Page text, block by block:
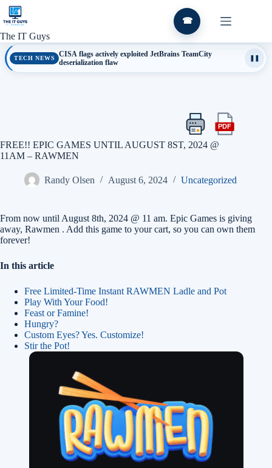
Skip
content
The IT Guys
☎
TECH NEWS
CISA flags actively exploited JetBrains TeamCity
deserialization flaw
Print
this
article
PDFExport
PDF
FREE!! EPIC GAMES UNTIL AUGUST 8ST, 2024 @
11AM – RAWMEN
Randy Olsen August 6, 2024 Uncategorized
From now until August 8th, 2024 @ 11 am. Epic Games is giving
away, Rawmen . Add this game to your cart, so you can own them
forever!
In this article
Free Limited-Time Instant RAWMEN Ladle and Pot
Play With Your Food!
Feast or Famine!
Hungry?
Custom Eyes? Yes. Customize!
Stir the Pot!